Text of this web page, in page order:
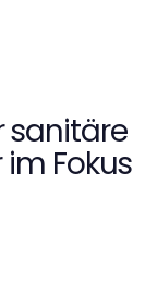
sanitäre
Fokus